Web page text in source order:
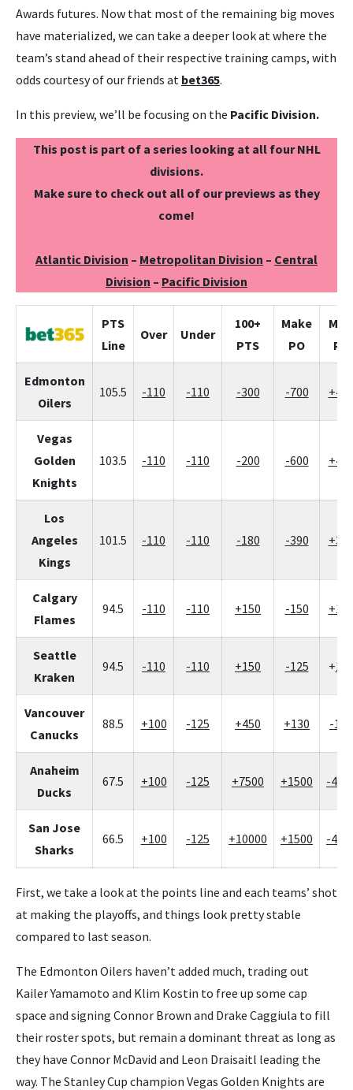
Awards futures. Now that most of the remaining big moves
have materialized, we can take a deeper look at where the
team’s stand ahead of their respective training camps, with
odds courtesy of our friends at bet365.
In this preview, we’ll be focusing on the Pacific Division.
This post is part of a series looking at all four NHL
divisions.
Make sure to check out all of our previews as they
come!
Atlantic Division – Metropolitan Division – Central
Division – Pacific Division
PTS
Line
Over Under
100+
PTS
Make
PO
Miss
PO
Edmonton
Oilers
105.5 -110 -110 -300 -700
Vegas
Golden
Knights
103.5 -110 -110 -200 -600
Los
Angeles
Kings
101.5 -110 -110 -180 -390
Calgary
Flames
94.5 -110 -110 +150 -150
Seattle
Kraken
94.5 -110 -110 +150 -125 +
Vancouver
Canucks
88.5 +100 -125 +450 +130 -160
Anaheim
Ducks
67.5 +100 -125 +7500 +1500 -
San Jose
Sharks
66.5 +100 -125 +10000 +1500 -
First, we take a look at the points line and each teams’ shot
at making the playoffs, and things look pretty stable
compared to last season.
The Edmonton Oilers haven’t added much, trading out
Kailer Yamamoto and Klim Kostin to free up some cap
space and signing Connor Brown and Drake Caggiula to fill
their roster spots, but remain a dominant threat as long as
they have Connor McDavid and Leon Draisaitl leading the
way. The Stanley Cup champion Vegas Golden Knights are